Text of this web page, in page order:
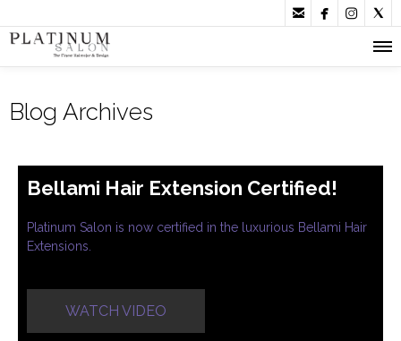
   
Blog Archives
Bellami Hair Extension Certified!
Platinum Salon is now certified in the luxurious Bellami Hair
Extensions.
WATCH VIDEO